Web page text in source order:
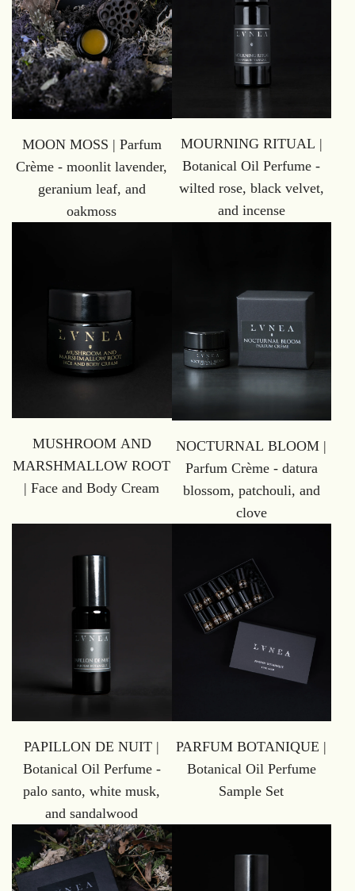
MOON MOSS | Parfum
Crème - moonlit lavender,
geranium leaf, and
oakmoss
MOURNING RITUAL |
Botanical Oil Perfume -
wilted rose, black velvet,
and incense
MUSHROOM AND
MARSHMALLOW ROOT
| Face and Body Cream
NOCTURNAL BLOOM |
Parfum Crème - datura
blossom, patchouli, and
clove
PAPILLON DE NUIT |
Botanical Oil Perfume -
palo santo, white musk,
and sandalwood
PARFUM BOTANIQUE |
Botanical Oil Perfume
Sample Set